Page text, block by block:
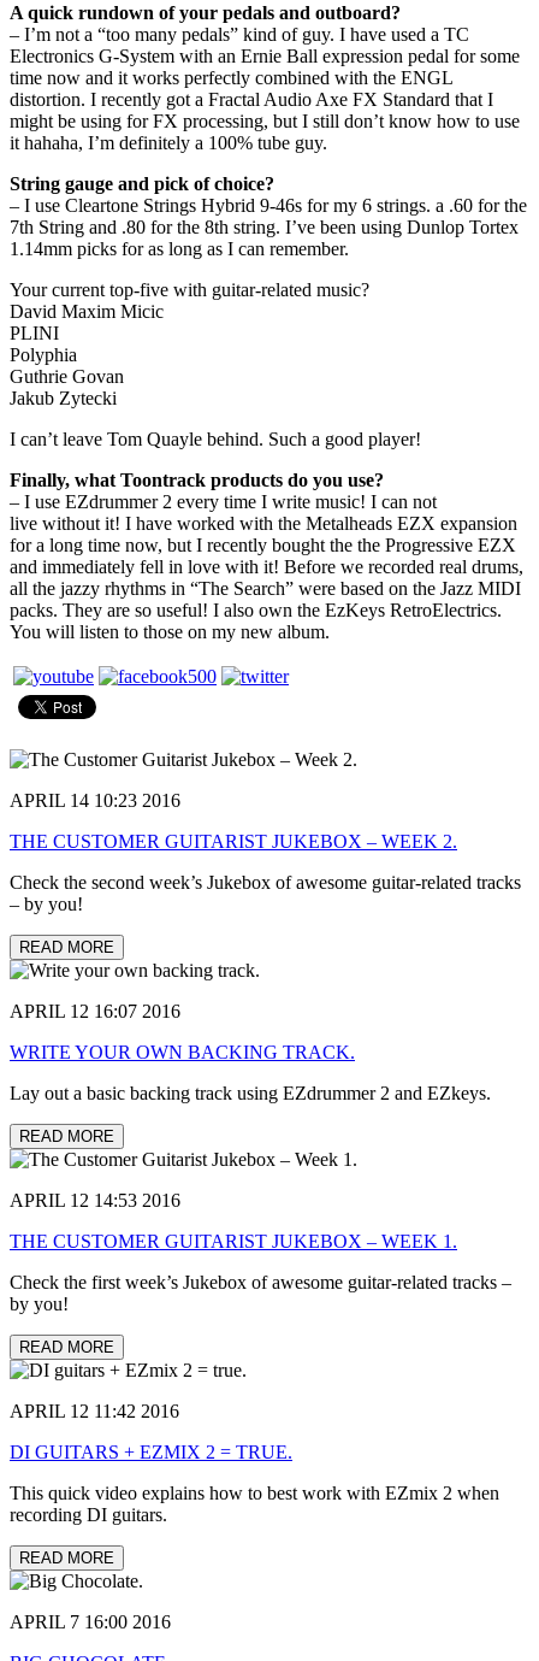
A quick rundown of your pedals and outboard?
– I’m not a “too many pedals” kind of guy. I have used a TC
Electronics G-System with an Ernie Ball expression pedal for some
time now and it works perfectly combined with the ENGL
distortion. I recently got a Fractal Audio Axe FX Standard that I
might be using for FX processing, but I still don’t know how to use
it hahaha, I’m definitely a 100% tube guy.
String gauge and pick of choice?
– I use Cleartone Strings Hybrid 9-46s for my 6 strings. a .60 for the
7th String and .80 for the 8th string. I’ve been using Dunlop Tortex
1.14mm picks for as long as I can remember.
Your current top-five with guitar-related music?
David Maxim Micic
PLINI
Polyphia
Guthrie Govan
Jakub Zytecki
I can’t leave Tom Quayle behind. Such a good player!
Finally, what Toontrack products do you use?
– I use EZdrummer 2 every time I write music! I can not
live without it! I have worked with the Metalheads EZX expansion
for a long time now, but I recently bought the the Progressive EZX
and immediately fell in love with it! Before we recorded real drums,
all the jazzy rhythms in “The Search” were based on the Jazz MIDI
packs. They are so useful! I also own the EzKeys RetroElectrics.
You will listen to those on my new album.
APRIL 14 10:23 2016
THE CUSTOMER GUITARIST JUKEBOX – WEEK 2.
Check the second week’s Jukebox of awesome guitar-related tracks
– by you!
READ MORE
APRIL 12 16:07 2016
WRITE YOUR OWN BACKING TRACK.
Lay out a basic backing track using EZdrummer 2 and EZkeys.
READ MORE
APRIL 12 14:53 2016
THE CUSTOMER GUITARIST JUKEBOX – WEEK 1.
Check the first week’s Jukebox of awesome guitar-related tracks –
by you!
READ MORE
APRIL 12 11:42 2016
DI GUITARS + EZMIX 2 = TRUE.
This quick video explains how to best work with EZmix 2 when
recording DI guitars.
READ MORE
APRIL 7 16:00 2016